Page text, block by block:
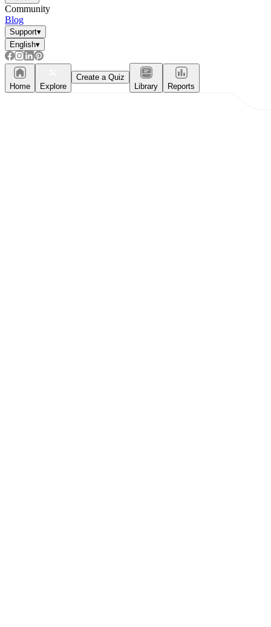
Community
Blog
Support▾
English▾
Home Explore
Create a Quiz
Library
Reports